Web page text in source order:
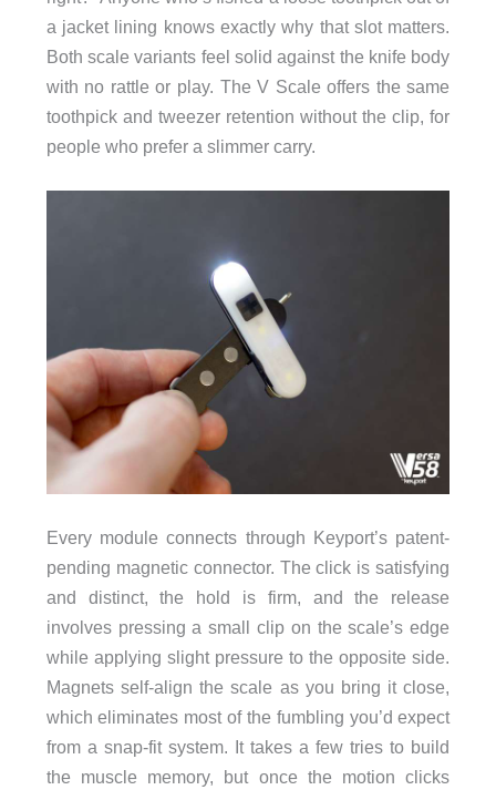
a jacket lining knows exactly why that slot matters.
Both scale variants feel solid against the knife body
with no rattle or play. The V Scale offers the same
toothpick and tweezer retention without the clip, for
people who prefer a slimmer carry.
Every module connects through Keyport’s patent-
pending magnetic connector. The click is satisfying
and distinct, the hold is firm, and the release
involves pressing a small clip on the scale’s edge
while applying slight pressure to the opposite side.
Magnets self-align the scale as you bring it close,
which eliminates most of the fumbling you’d expect
from a snap-fit system. It takes a few tries to build
the muscle memory, but once the motion clicks